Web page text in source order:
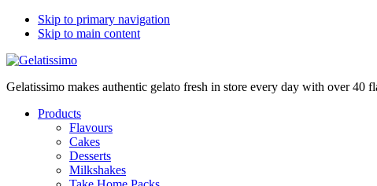
Skip to primary navigation
Skip to main content
Gelatissimo makes authentic gelato fresh in store every day with over
Products
Flavours
Cakes
Desserts
Milkshakes